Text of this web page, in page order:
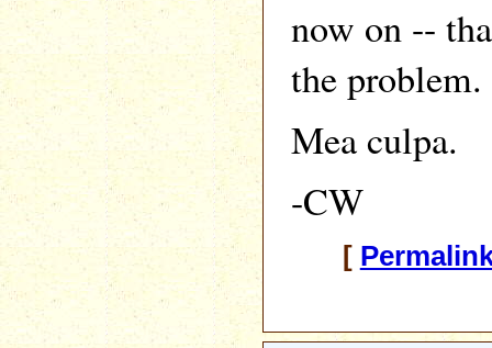
now on --
the problem.
Mea culpa.
-CW
[